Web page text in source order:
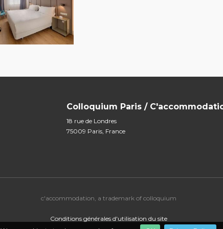
Colloquium Paris /
18 rue de Londres
75009 Paris, France
c'accommodation, a trademark of colloquium
Conditions générales d'utilisation du site